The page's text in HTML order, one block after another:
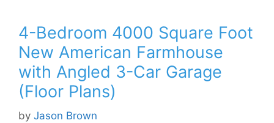
4-Bedroom 4000 Square Foot
New American Farmhouse
with Angled 3-Car Garage
(Floor Plans)
by Jason Brown